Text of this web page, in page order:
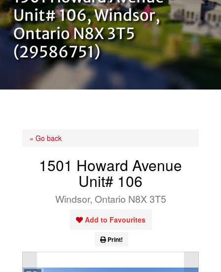
OUR TEAM
CONTACT US
Unit# 106, Windsor,
Ontario N8X 3T5
(29586751)
« Go back
1501 Howard Avenue
Unit# 106
Windsor, Ontario N8X 3T5
Add to Favourites
Print!